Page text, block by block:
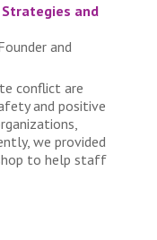
and
and
conflict are
and positive
we provided
to help staff